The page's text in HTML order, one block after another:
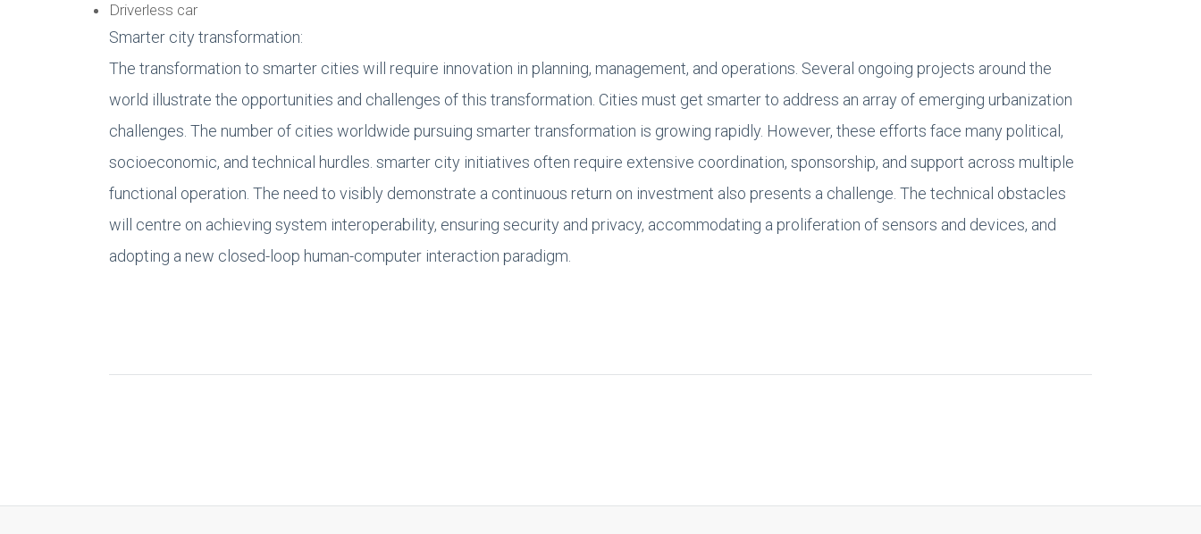
Driverless car
Smarter city transformation:
The transformation to smarter cities will require innovation in planning, management, and operations. Several ongoing projects around the
world illustrate the opportunities and challenges of this transformation. Cities must get smarter to address an array of emerging urbanization
challenges. The number of cities worldwide pursuing smarter transformation is growing rapidly. However, these efforts face many political,
socioeconomic, and technical hurdles. smarter city initiatives often require extensive coordination, sponsorship, and support across multiple
functional operation. The need to visibly demonstrate a continuous return on investment also presents a challenge. The technical obstacles
will centre on achieving system interoperability, ensuring security and privacy, accommodating a proliferation of sensors and devices, and
adopting a new closed-loop human-computer interaction paradigm.